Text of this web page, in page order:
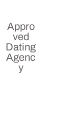
Appro
ved
Dating
Agenc
y